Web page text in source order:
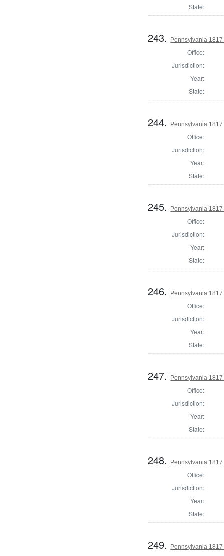
State:
243. Pennsylvania
Office:
Jurisdiction:
Year:
State:
244. Pennsylvania
Office:
Jurisdiction:
Year:
State:
245. Pennsylvania
Office:
Jurisdiction:
Year:
State:
246. Pennsylvania
Office:
Jurisdiction:
Year:
State:
247. Pennsylvania
Office:
Jurisdiction:
Year:
State:
248. Pennsylvania
Office:
Jurisdiction:
Year:
State:
249. Pennsylvania